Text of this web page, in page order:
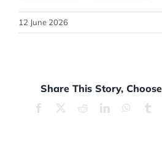
12 June 2026
Share This Story,
Facebook RedditLinkedIn